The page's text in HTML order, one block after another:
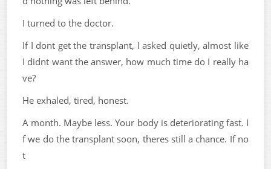
I turned to the doctor.
If I dont get the transplant, I asked quietly, almost like
I didnt want the answer, how much time do I really ha
ve?
He exhaled, tired, honest.
A month. Maybe less. Your body is deteriorating fast. I
f we do the transplant soon, theres still a chance. If no
t